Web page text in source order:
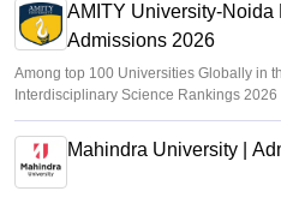
AMITY University-Noida
Admissions 2026
Among top 100 Universities Globally in
Interdisciplinary Science Rankings 2026
Mahindra University |